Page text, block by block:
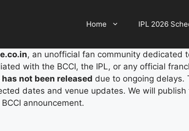
Home IPL 2026
, an unofficial fan community dedicated
with the BCCI, the IPL, or any official
not been released due to ongoing delays.
dates and venue updates. We will
announcement.